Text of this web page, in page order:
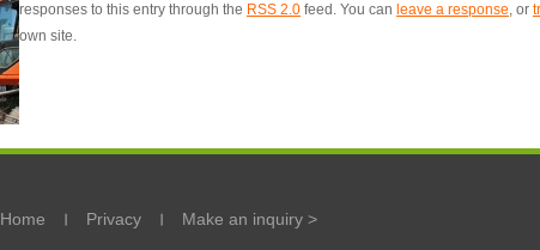
responses to this entry through the RSS 2.0 feed. You can leave a response, or
own site.
Home Privacy Make an inquiry >